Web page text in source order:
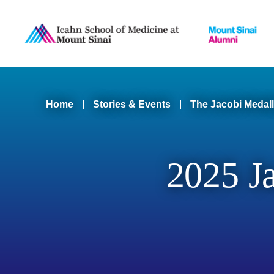
Breadcrumb
Home Stories & Events The Jacobi
2025